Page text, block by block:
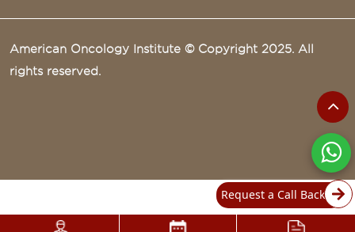
American Oncology Institute © Copyright 2025. All
rights reserved.
Request a Call Back